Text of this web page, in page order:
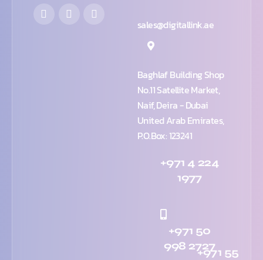
sales@digitallink.ae
Baghlaf Building Shop
No.11 Satellite Market,
Naif, Deira - Dubai
United Arab Emirates,
P.O.Box: 123241
+971 4 224
1977
+971 50
998 2727+971 55